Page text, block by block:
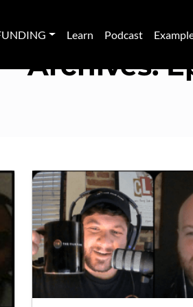
Learn Podcast
Archives: